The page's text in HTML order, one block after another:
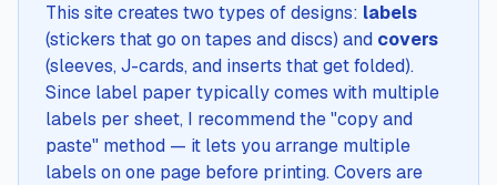
This site creates two types of designs: labels
(stickers that go on tapes and discs) and covers
(sleeves, J-cards, and inserts that get folded).
Since label paper typically comes with multiple
labels per sheet, I recommend the "copy and
paste" method — it lets you arrange multiple
labels on one page before printing. Covers are